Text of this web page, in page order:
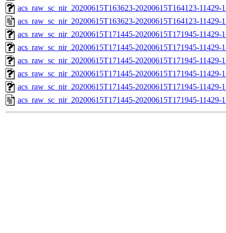
acs_raw_sc_nir_20200615T163623-20200615T164123-11429-
acs_raw_sc_nir_20200615T163623-20200615T164123-11429-
acs_raw_sc_nir_20200615T171445-20200615T171945-11429-
acs_raw_sc_nir_20200615T171445-20200615T171945-11429-
acs_raw_sc_nir_20200615T171445-20200615T171945-11429-
acs_raw_sc_nir_20200615T171445-20200615T171945-11429-
acs_raw_sc_nir_20200615T171445-20200615T171945-11429-
acs_raw_sc_nir_20200615T171445-20200615T171945-11429-